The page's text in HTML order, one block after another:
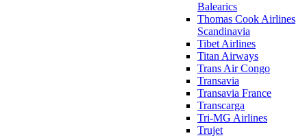
Balearics
Thomas Cook Airlines
Scandinavia
Tibet Airlines
Titan Airways
Trans Air Congo
Transavia
Transavia France
Transcarga
Tri-MG Airlines
Trujet